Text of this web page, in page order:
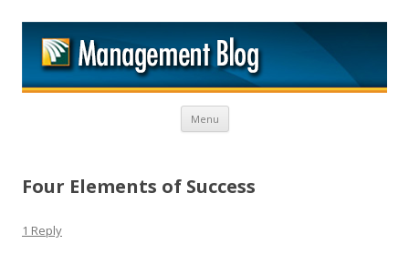
Menu Skip to content
Four Elements of Success
1 Reply